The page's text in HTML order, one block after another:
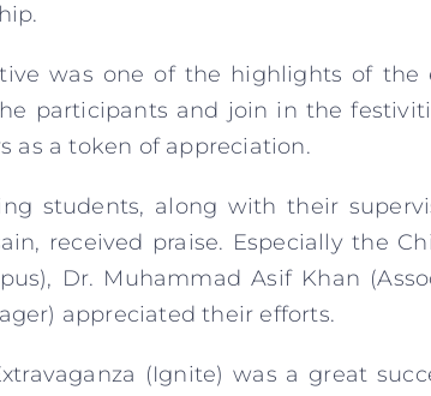
was one of the highlights of
participants and join in the
as a token of appreciation.
students, along with their
received praise. Especially the
Dr. Muhammad Asif Khan
appreciated their efforts.
(Ignite) was a great